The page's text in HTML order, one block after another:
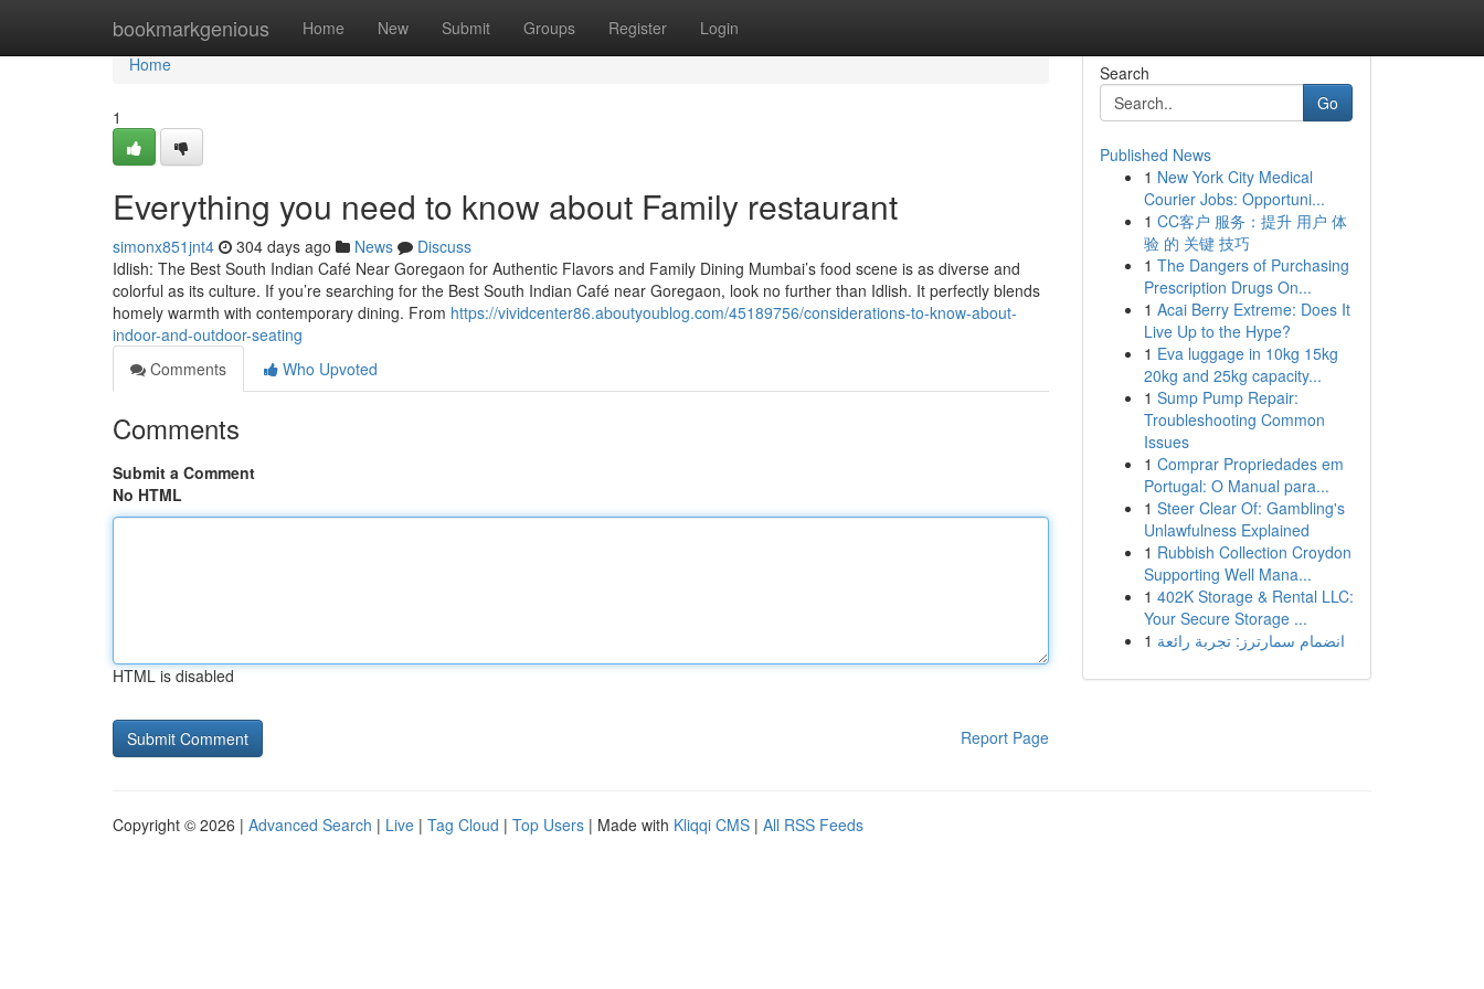
bookmarkgenious Home New Submit Groups Register Login
Home
Home
1
Everything you need to know about Family restaurant
simonx851jnt4 304 days ago News
Discuss
Idlish: The Best South Indian Café Near Goregaon for Authentic Flavors and Family Dining Mumbai’s food scene is as diverse and
colorful as its culture. If you’re searching for the Best South Indian Café near Goregaon, look no further than Idlish. It perfectly blends
homely warmth with contemporary dining. From https://vividcenter86.aboutyoublog.com/45189756/considerations-to-know-about-
indoor-and-outdoor-seating
Comments
Who Upvoted
Comments
Submit a Comment
No HTML
HTML is disabled
Report Page
Search
Go
Published News
1 New York City Medical
Courier Jobs: Opportuni...
1 CC客户 服务：提升 用户 体
验 的 关键 技巧
1 The Dangers of Purchasing
Prescription Drugs On...
1 Acai Berry Extreme: Does It
Live Up to the Hype?
1 Eva luggage in 10kg 15kg
20kg and 25kg capacity...
1 Sump Pump Repair:
Troubleshooting Common
Issues
1 Comprar Propriedades em
Portugal: O Manual para...
1 Steer Clear Of: Gambling's
Unlawfulness Explained
1 Rubbish Collection Croydon
Supporting Well Mana...
1 402K Storage & Rental LLC:
Your Secure Storage ...
1 انضمام سمارترز: تجربة رائعة
Copyright © 2026 | Advanced Search | Live | Tag Cloud | Top Users | Made with Kliqqi CMS | All RSS Feeds